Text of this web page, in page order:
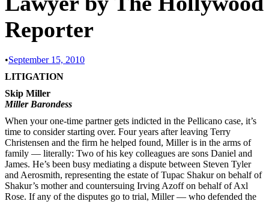
Reporter
•September 15, 2010
LITIGATION
Skip Miller
Miller Barondess
When your one-time partner gets indicted in the Pellicano case, it’s
time to consider starting over. Four years after leaving Terry
Christensen and the firm he helped found, Miller is in the arms of
family — literally: Two of his key colleagues are sons Daniel and
James. He’s been busy mediating a dispute between Steven Tyler
and Aerosmith, representing the estate of Tupac Shakur on behalf of
Shakur’s mother and countersuing Irving Azoff on behalf of Axl
Rose. If any of the disputes go to trial, Miller — who defended the